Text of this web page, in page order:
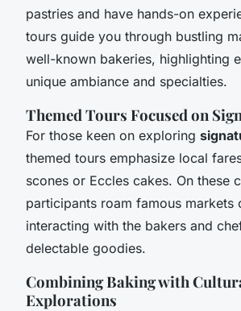
pastries and have hands-on
tours guide you through bustling
well-known bakeries, highlighting
unique ambiance and specialties.
Themed Tours Focused on
For those keen on exploring
themed tours emphasize local
scones or Eccles cakes. On these
participants roam famous markets
interacting with the bakers and
delectable goodies.
Combining Baking with
Explorations